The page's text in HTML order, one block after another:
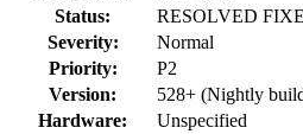
Status:
RESOLVED
Severity:
Normal
Priority:
P2
Version:
528+ (Nightly
Hardware:
Unspecified